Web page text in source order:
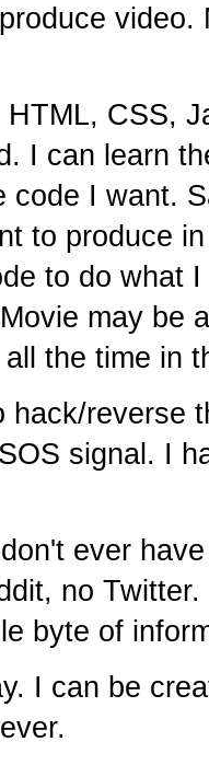
CSS,
I can learn
code I want.
to produce
to do what
may be
the time in
hack/reverse
signal. I
ever
no
byte of
I can be